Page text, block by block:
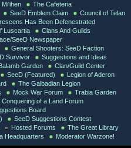
Mi'ihen
The Cafeteria
SeeD Emblem Claim
Council of Telan
Has Been Defenestrated
Luscartia
Clans And Guilds
SeeD Newspaper
General Shooters: SeeD Faction
Survivor
Suggestions and Ideas
Garden
Clan/Guild Center
SeeD (Featured)
Legion of Aderon
The Galbadian Legion
Mock War Forum
Trabia Garden
Conquering of a Land Forum
Board
SeeD Suggestions Contest
Hosted Forums
The Great Library
Headquarters Moderator Warzone!